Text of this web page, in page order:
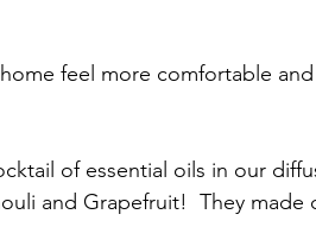
feel more comfortable
of essential oils in our
and Grapefruit!  They made